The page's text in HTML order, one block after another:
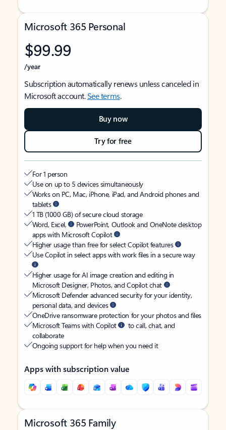
Microsoft 365 Personal
$99.99
/year
Subscription automatically renews unless canceled in
Microsoft account.See terms.
Buy now
Try for free
For 1 person
Use on up to 5 devices simultaneously
Works on PC, Mac, iPhone, iPad, and Android phones and
tablets
1 TB (1000 GB) of secure cloud storage
Word, Excel,
PowerPoint, Outlook and OneNote desktop
apps with Microsoft Copilot
Higher usage than free for select Copilot features
Use Copilot in select apps with work files in a secure way
Higher usage for AI image creation and editing in
Microsoft Designer, Photos, and Copilot chat
Microsoft Defender advanced security for your identity,
personal data, and devices
OneDrive ransomware protection for your photos and files
Microsoft Teams with Copilot
to call, chat, and
collaborate
Ongoing support for help when you need it
Apps with subscription value
Microsoft 365 Family